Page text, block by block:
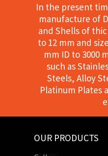
In the present
manufacture of
and Shells of
to 12 mm and
mm ID to 3000
such as
Steels, Alloy
Platinum Plates
OUR PRODUCTS